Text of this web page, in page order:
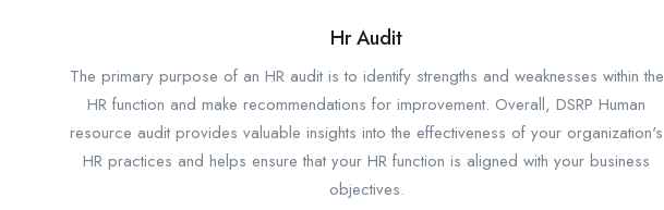
Hr Audit
The primary purpose of an HR audit is to identify strengths and weaknesses within the
HR function and make recommendations for improvement. Overall, DSRP Human
resource audit provides valuable insights into the effectiveness of your organization's
HR practices and helps ensure that your HR function is aligned with your business
objectives.